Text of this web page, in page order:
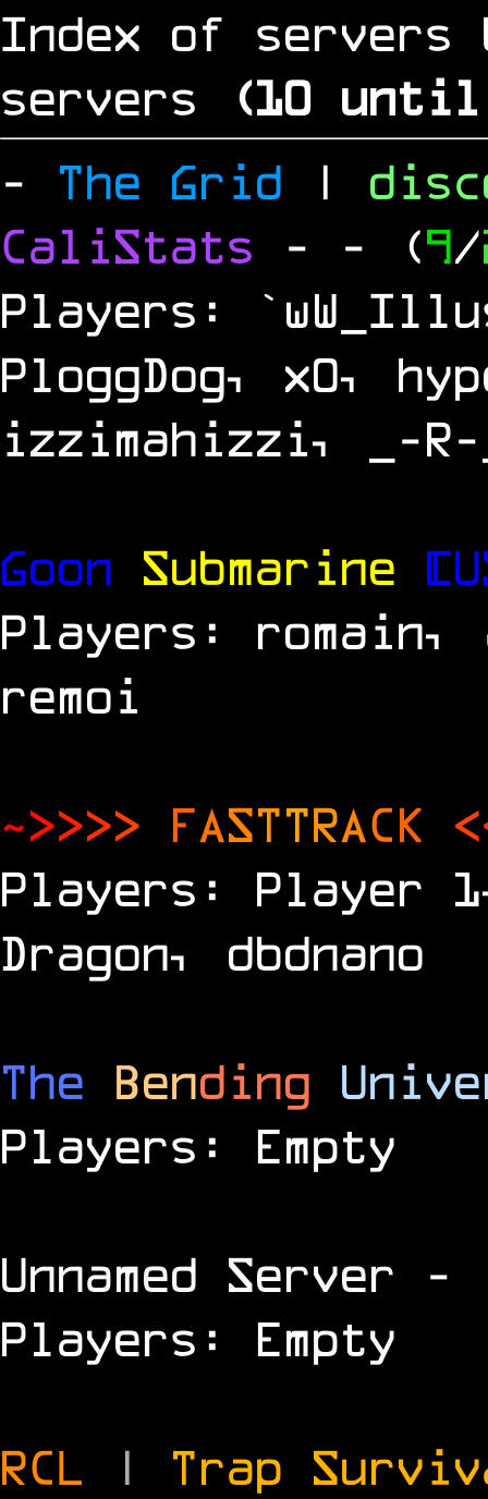
Index of servers
servers
(9until
- The Grid |
CaliStats - - (9/
Players:
PloggDog, x0,
izzimahizzi, _-R-
Goon Submarine
Players:
remoi
~>>>> FASTTRACK <
Players: Player
Dragon, dbdnano
The Bending
Players: Empty
Unnamed Server
-
Players: Empty
RCL | Trap